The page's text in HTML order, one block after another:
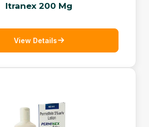
Itranex 200 Mg
View Details